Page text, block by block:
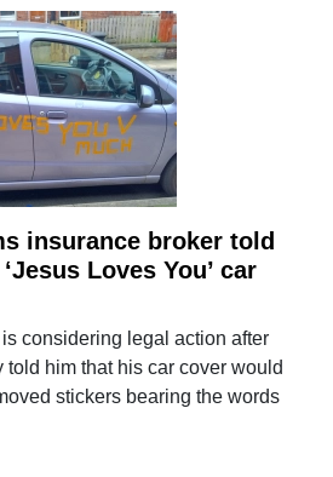
insurance broker told
Loves You’ car
considering legal action after
told him that his car cover would
stickers bearing the words